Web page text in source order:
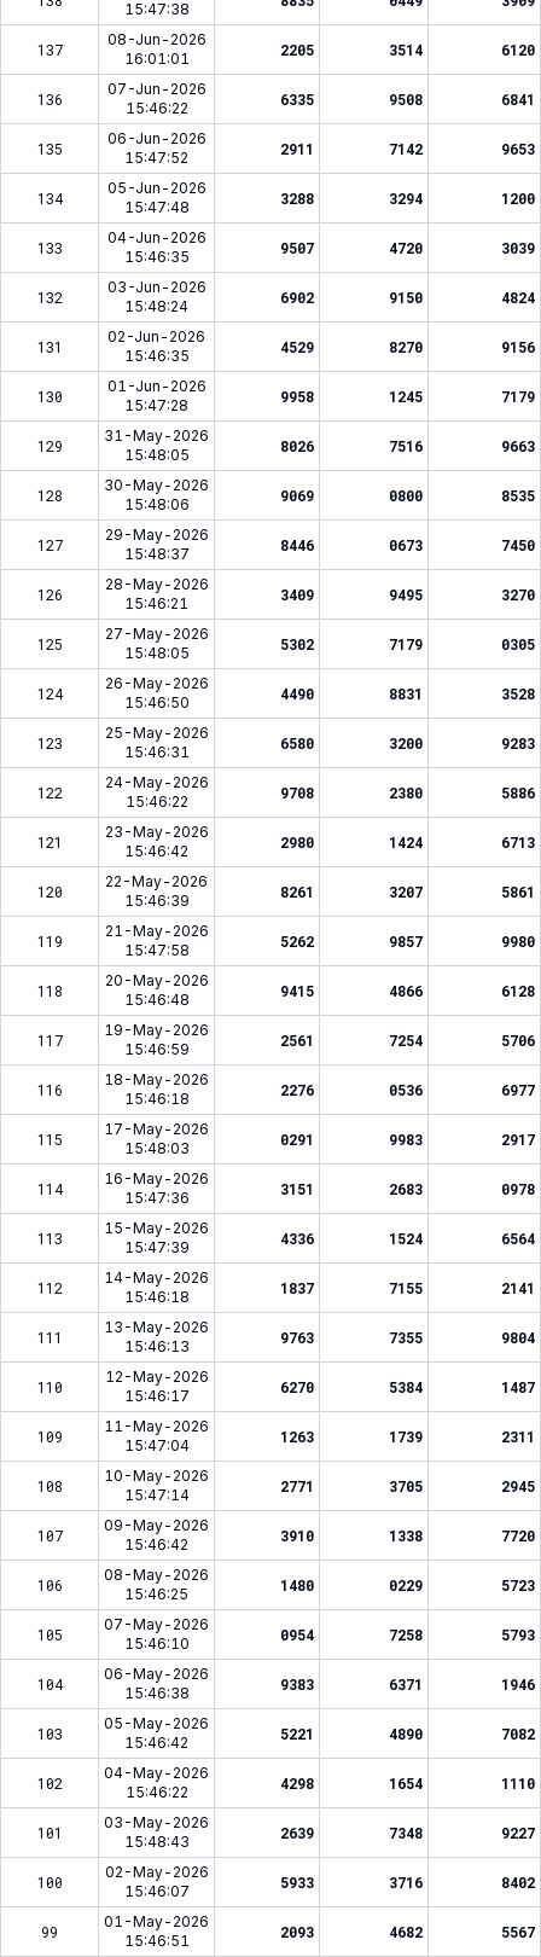
15:47:38
137
08-Jun-2026
16:01:01
2205 3514 6120
136
07-Jun-2026
15:46:22
6335 9508 6841
135
06-Jun-2026
15:47:52
2911 7142 9653
134
05-Jun-2026
15:47:48
3288 3294 1200
133
04-Jun-2026
15:46:35
9507 4720 3039
132
03-Jun-2026
15:48:24
6902 9150 4824
131
02-Jun-2026
15:46:35
4529 8270 9156
130
01-Jun-2026
15:47:28
9958 1245 7179
129
31-May-2026
15:48:05
8026 7516 9663
128
30-May-2026
15:48:06
9069 0800 8535
127
29-May-2026
15:48:37
8446 0673 7450
126
28-May-2026
15:46:21
3409 9495 3270
125
27-May-2026
15:48:05
5302 7179 0305
124
26-May-2026
15:46:50
4490 8831 3528
123
25-May-2026
15:46:31
6580 3200 9283
122
24-May-2026
15:46:22
9708 2380 5886
121
23-May-2026
15:46:42
2980 1424 6713
120
22-May-2026
15:46:39
8261 3207 5861
119
21-May-2026
15:47:58
5262 9857 9980
118
20-May-2026
15:46:48
9415 4866 6128
117
19-May-2026
15:46:59
2561 7254 5706
116
18-May-2026
15:46:18
2276 0536 6977
115
17-May-2026
15:48:03
0291 9983 2917
114
16-May-2026
15:47:36
3151 2683 0978
113
15-May-2026
15:47:39
4336 1524 6564
112
14-May-2026
15:46:18
1837 7155 2141
111
13-May-2026
15:46:13
9763 7355 9804
110
12-May-2026
15:46:17
6270 5384 1487
109
11-May-2026
15:47:04
1263 1739 2311
108
10-May-2026
15:47:14
2771 3705 2945
107
09-May-2026
15:46:42
3910 1338 7720
106
08-May-2026
15:46:25
1480 0229 5723
105
07-May-2026
15:46:10
0954 7258 5793
104
06-May-2026
15:46:38
9383 6371 1946
103
05-May-2026
15:46:42
5221 4890 7082
102
04-May-2026
15:46:22
4298 1654 1110
101
03-May-2026
15:48:43
2639 7348 9227
100
02-May-2026
15:46:07
5933 3716 8402
99
01-May-2026
15:46:51
2093 4682 5567